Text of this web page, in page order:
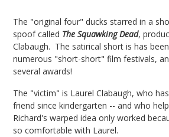
The "original four" ducks starred in a
spoof called The Squawking Dead,
Clabaugh. The satirical short is has
numerous "short-short" film festivals,
several awards!
The "victim" is Laurel Clabaugh, who
friend since kindergarten -- and who
Richard's warped idea only worked
so comfortable with Laurel.